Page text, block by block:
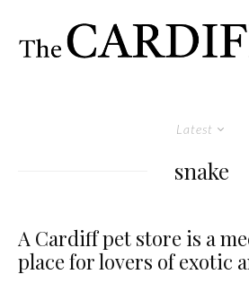
Latest
snake
A Cardiff pet store is a
place for lovers of exotic